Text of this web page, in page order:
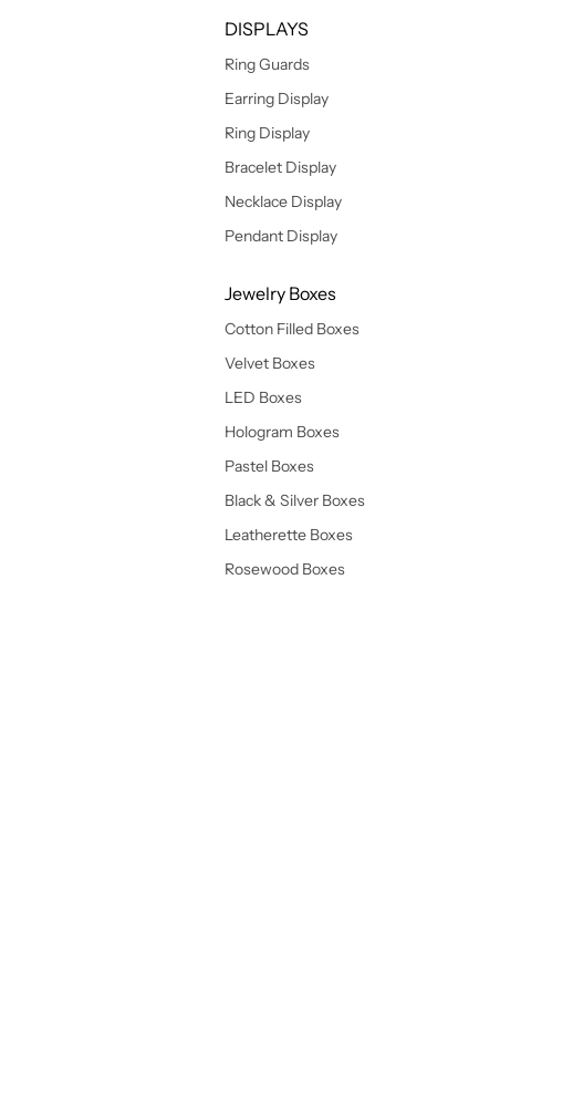
DISPLAYS
Ring Guards
Earring Display
Ring Display
Bracelet Display
Necklace Display
Pendant Display
Jewelry Boxes
Cotton Filled Boxes
Velvet Boxes
LED Boxes
Hologram Boxes
Pastel Boxes
Black & Silver Boxes
Leatherette Boxes
Rosewood Boxes